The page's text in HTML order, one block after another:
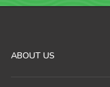
ABOUT US